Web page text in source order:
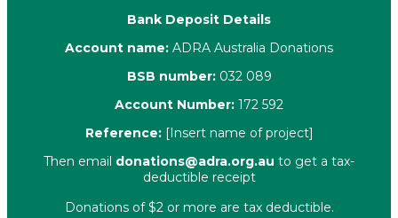
Bank Deposit Details
Account name: ADRA Australia Donations
BSB number: 032 089
Account Number: 172 592
Reference: [Insert name of project]
Then email donations@adra.org.au to get a tax-
deductible receipt
Donations of $2 or more are tax deductible.